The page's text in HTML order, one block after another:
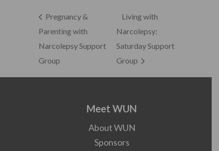
Pregnancy &
Parenting with
Narcolepsy Support
Group
Living with
Narcolepsy:
Saturday Support
Group
Meet WUN
About WUN
Sponsors